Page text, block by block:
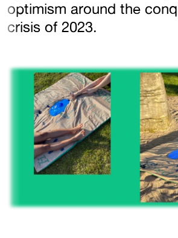
optimism around the
crisis of 2023.